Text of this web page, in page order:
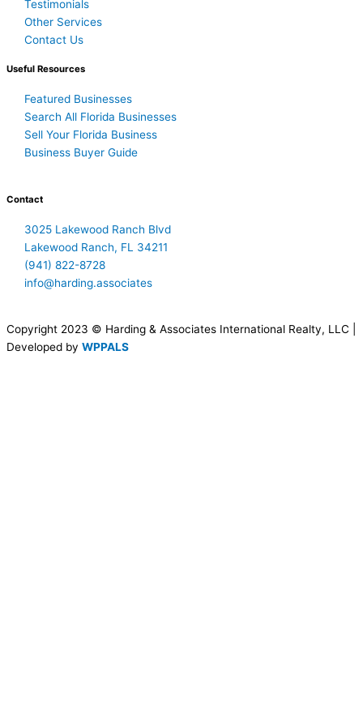
Testimonials
Other Services
Contact Us
Useful Resources
Featured Businesses
Search All Florida Businesses
Sell Your Florida Business
Business Buyer Guide
Contact
3025 Lakewood Ranch Blvd
Lakewood Ranch, FL 34211
(941) 822-8728
info@harding.associates
Copyright 2023 © Harding & Associates International Realty, LLC |
Developed by WPPALS